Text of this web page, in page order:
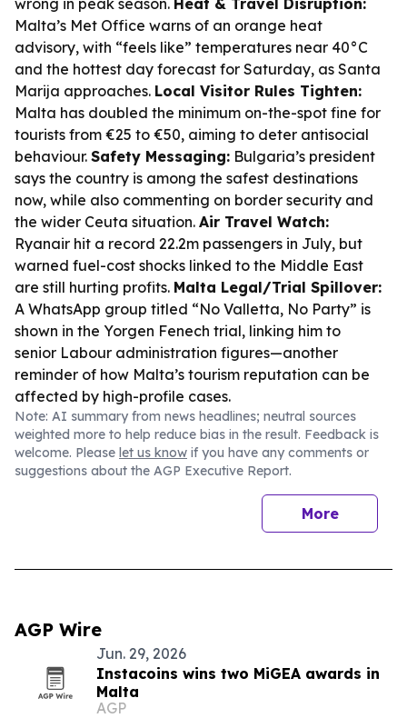
wrong in peak season. Heat & Travel Disruption:
Malta’s Met Office warns of an orange heat
advisory, with “feels like” temperatures near 40°C
and the hottest day forecast for Saturday, as Santa
Marija approaches. Local Visitor Rules Tighten:
Malta has doubled the minimum on-the-spot fine for
tourists from €25 to €50, aiming to deter antisocial
behaviour. Safety Messaging: Bulgaria’s president
says the country is among the safest destinations
now, while also commenting on border security and
the wider Ceuta situation. Air Travel Watch:
Ryanair hit a record 22.2m passengers in July, but
warned fuel-cost shocks linked to the Middle East
are still hurting profits. Malta Legal/Trial Spillover:
A WhatsApp group titled “No Valletta, No Party” is
shown in the Yorgen Fenech trial, linking him to
senior Labour administration figures—another
reminder of how Malta’s tourism reputation can be
affected by high-profile cases.
Note: AI summary from news headlines; neutral sources
weighted more to help reduce bias in the result. Feedback is
welcome. Please let us know if you have any comments or
suggestions about the AGP Executive Report.
More
AGP Wire
Jun. 29, 2026
Instacoins wins two MiGEA awards in
Malta
AGP